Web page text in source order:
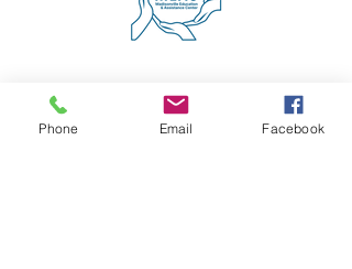
Cincinnati, OH 45227
(513) 271-5501
contact@meaccincinnati.org
Phone Email Facebook